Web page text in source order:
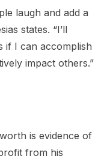
laugh and add a
states. “I’ll
if I can accomplish
impact others.”
is evidence of
from his